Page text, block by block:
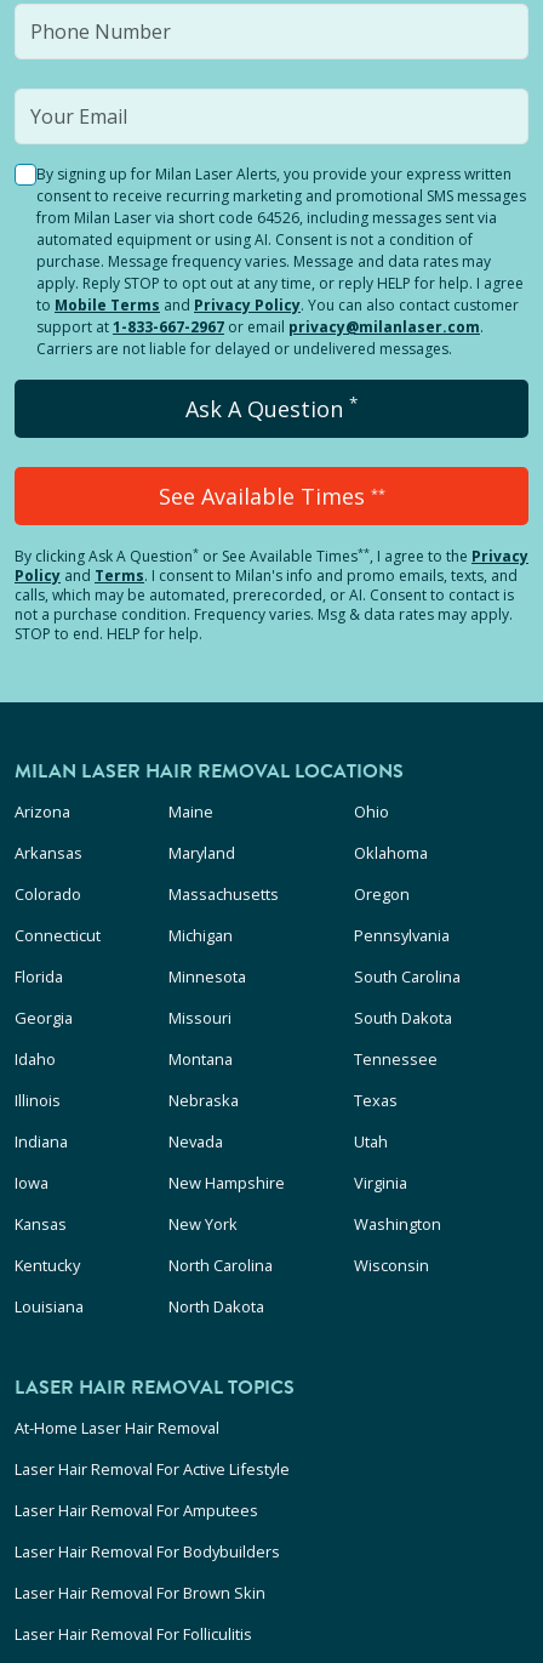
By signing up for Milan Laser Alerts, you provide your express written
consent to receive recurring marketing and promotional SMS messages
from Milan Laser via short code 64526, including messages sent via
automated equipment or using AI. Consent is not a condition of
purchase. Message frequency varies. Message and data rates may
apply. Reply STOP to opt out at any time, or reply HELP for help. I agree
to Mobile Terms and Privacy Policy. You can also contact customer
support at1-833-667-2967 or email privacy@milanlaser.com.
Carriers are not liable for delayed or undelivered messages.
Ask A Question *
See Available Times **
By clickingAsk A Question* or See Available Times**, I agree to the Privacy
Policy and Terms. I consent to Milan's info and promo emails, texts, and
calls, which may be automated, prerecorded, or AI. Consent to contact is
not a purchase condition. Frequency varies. Msg & data rates may apply.
STOP to end. HELP for help.
MILAN LASER HAIR REMOVAL LOCATIONS
Arizona
Arkansas
Colorado
Connecticut
Florida
Georgia
Idaho
Illinois
Indiana
Iowa
Kansas
Kentucky
Louisiana
Maine
Maryland
Massachusetts
Michigan
Minnesota
Missouri
Montana
Nebraska
Nevada
New Hampshire
New York
North Carolina
North Dakota
Ohio
Oklahoma
Oregon
Pennsylvania
South Carolina
South Dakota
Tennessee
Texas
Utah
Virginia
Washington
Wisconsin
LASER HAIR REMOVAL TOPICS
At-Home Laser Hair Removal
Laser Hair Removal For Active Lifestyle
Laser Hair Removal For Amputees
Laser Hair Removal For Bodybuilders
Laser Hair Removal For Brown Skin
Laser Hair Removal For Folliculitis